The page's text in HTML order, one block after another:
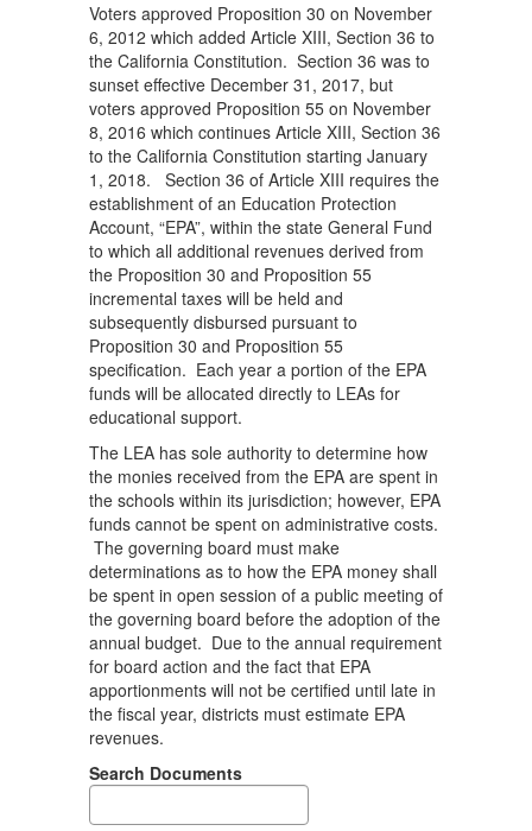
Voters approved Proposition 30 on November
6, 2012 which added Article XIII, Section 36 to
the California Constitution. Section 36 was to
sunset effective December 31, 2017, but
voters approved Proposition 55 on November
8, 2016 which continues Article XIII, Section 36
to the California Constitution starting January
1, 2018. Section 36 of Article XIII requires the
establishment of an Education Protection
Account, “EPA”, within the state General Fund
to which all additional revenues derived from
the Proposition 30 and Proposition 55
incremental taxes will be held and
subsequently disbursed pursuant to
Proposition 30 and Proposition 55
specification. Each year a portion of the EPA
funds will be allocated directly to LEAs for
educational support.
The LEA has sole authority to determine how
the monies received from the EPA are spent in
the schools within its jurisdiction; however, EPA
funds cannot be spent on administrative costs.
The governing board must make
determinations as to how the EPA money shall
be spent in open session of a public meeting of
the governing board before the adoption of the
annual budget. Due to the annual requirement
for board action and the fact that EPA
apportionments will not be certified until late in
the fiscal year, districts must estimate EPA
revenues.
Search Documents